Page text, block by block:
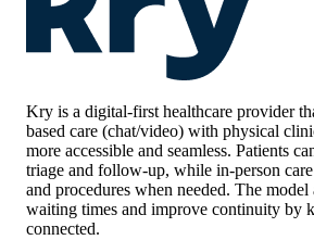
Kry is a digital-first healthcare provider
based care (chat/video) with physical
more accessible and seamless. Patients
triage and follow-up, while in-person
and procedures when needed. The model
waiting times and improve continuity by
connected.